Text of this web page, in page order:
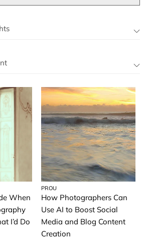
When
I’d Do
PROU
How Photographers Can
Use AI to Boost Social
Media and Blog Content
Creation